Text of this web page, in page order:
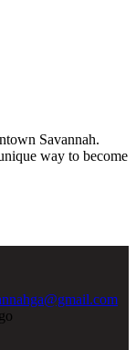
Savannah.
way to become